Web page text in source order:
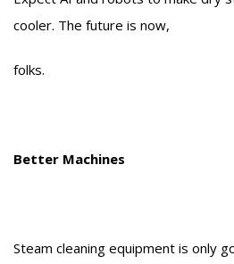
cooler. The future is now,
folks.
Better Machines
Steam cleaning equipment is only